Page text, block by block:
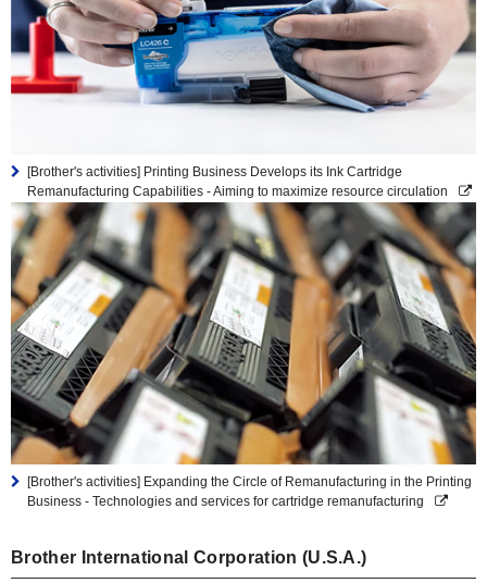
[Brother's activities] Printing Business Develops its Ink Cartridge
Remanufacturing Capabilities - Aiming to maximize resource circulation
[Brother's activities] Expanding the Circle of Remanufacturing in the Printing
Business - Technologies and services for cartridge remanufacturing
Brother International Corporation (U.S.A.)